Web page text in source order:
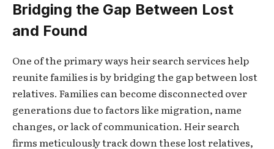
Bridging the Gap Between Lost
and Found
One of the primary ways heir search services help
reunite families is by bridging the gap between lost
relatives. Families can become disconnected over
generations due to factors like migration, name
changes, or lack of communication. Heir search
firms meticulously track down these lost relatives,